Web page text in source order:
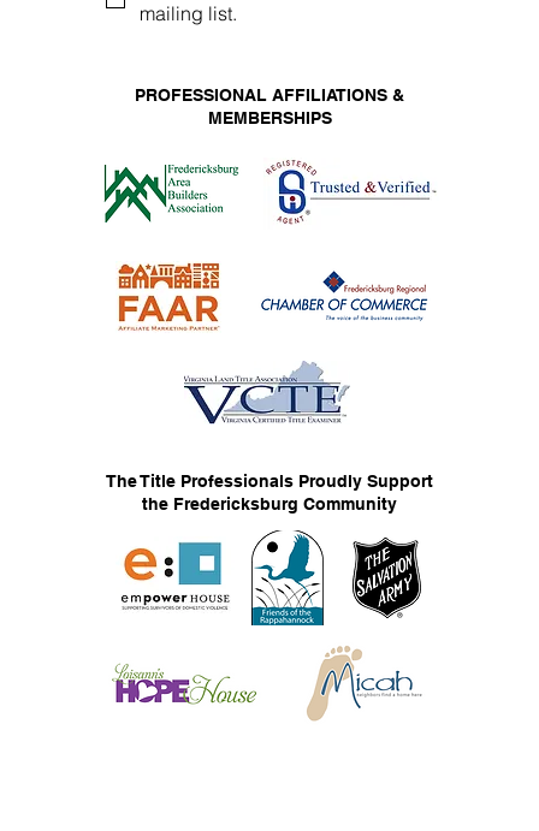
mailing list.
PROFESSIONAL AFFILIATIONS &
MEMBERSHIPS
The Title Professionals Proudly Support
the Fredericksburg Community